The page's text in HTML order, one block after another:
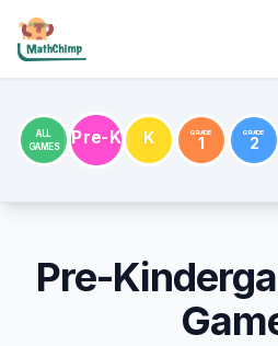
ALL
GAMES
Pre-K K GRADE
1
GRADE
2
Pre-